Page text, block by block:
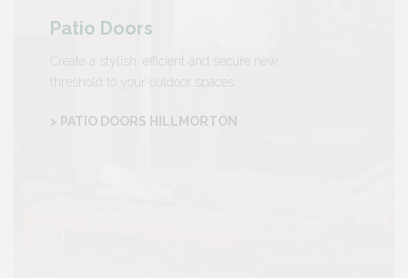
Patio Doors
Create a stylish, efficient and secure new
threshold to your outdoor spaces.
> PATIO DOORS HILLMORTON